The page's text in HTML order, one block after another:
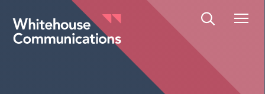
Whitehouse Communications